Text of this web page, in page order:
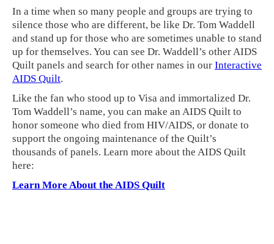
In a time when so many people and groups are trying to
silence those who are different, be like Dr. Tom Waddell
and stand up for those who are sometimes unable to stand
up for themselves. You can see Dr. Waddell’s other AIDS
Quilt panels and search for other names in our Interactive
AIDS Quilt.
Like the fan who stood up to Visa and immortalized Dr.
Tom Waddell’s name, you can make an AIDS Quilt to
honor someone who died from HIV/AIDS, or donate to
support the ongoing maintenance of the Quilt’s
thousands of panels. Learn more about the AIDS Quilt
here:
Learn More About the AIDS Quilt